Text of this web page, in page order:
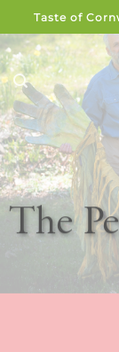
to
content
Taste of
The